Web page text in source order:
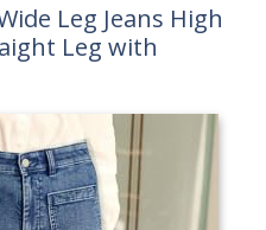
Leg Jeans High
Leg with